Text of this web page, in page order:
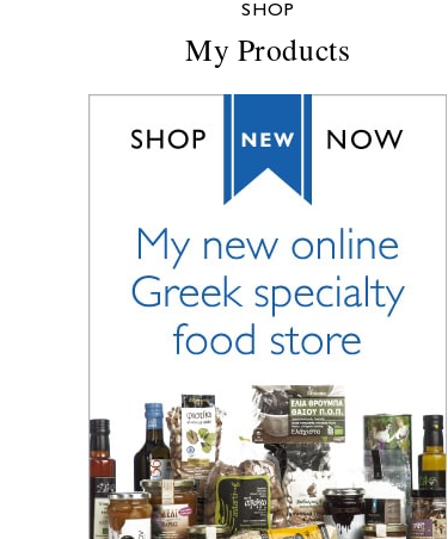
SHOP
My Products